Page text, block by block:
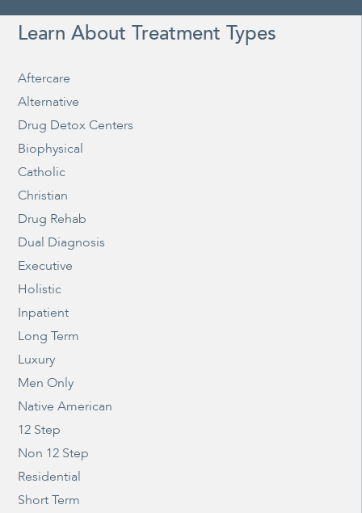
Learn About Treatment Types
Aftercare
Alternative
Drug Detox Centers
Biophysical
Catholic
Christian
Drug Rehab
Dual Diagnosis
Executive
Holistic
Inpatient
Long Term
Luxury
Men Only
Native American
12 Step
Non 12 Step
Residential
Short Term